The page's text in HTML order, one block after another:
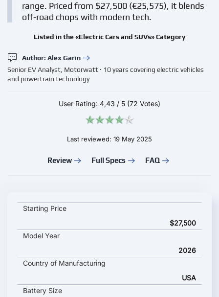
range. Priced from $27,500 (€25,575), it blends
off-road chops with modern tech.
Listed in the «Electric Cars and SUVs» Category
Author: Alex Garin
Senior EV Analyst, Motorwatt · 10 years covering electric vehicles
and powertrain technology
User Rating: 4,43 / 5 (72 Votes)
Last reviewed: 19 May 2025
Review Full Specs FAQ
Jeep Compass EV key specifications and starting price
Starting Price
$27,500
Model Year
2026
Country of Manufacturing
USA
Battery Size